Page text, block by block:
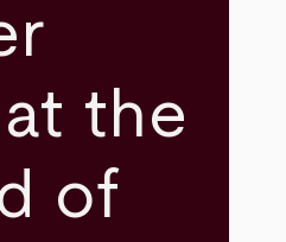
the
of